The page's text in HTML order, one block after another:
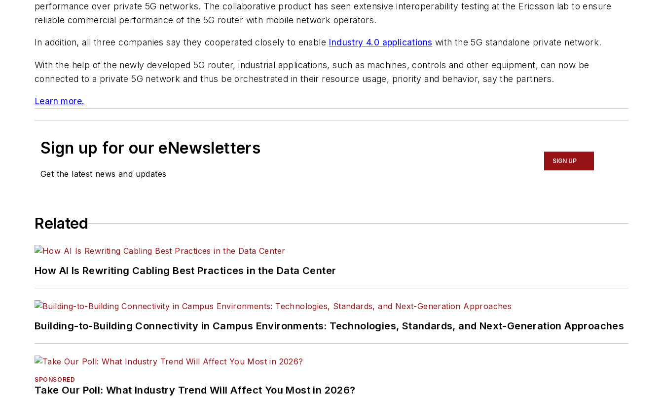
performance over private 5G networks. The collaborative product has seen extensive interoperability testing at the Ericsson lab to ensure
reliable commercial performance of the 5G router with mobile network operators.
In addition, all three companies say they cooperated closely to enable Industry 4.0 applications with the 5G standalone private network.
With the help of the newly developed 5G router, industrial applications, such as machines, controls and other equipment, can now be
connected to a private 5G network and thus be orchestrated in their resource usage, priority and behavior, say the partners.
Learn more.
Sign up for our eNewsletters
Get the latest news and updates
SIGN UP
Related
How AI Is Rewriting Cabling Best Practices in the Data Center
Building-to-Building Connectivity in Campus Environments: Technologies, Standards, and Next-Generation Approaches
SPONSORED
Take Our Poll: What Industry Trend Will Affect You Most in 2026?